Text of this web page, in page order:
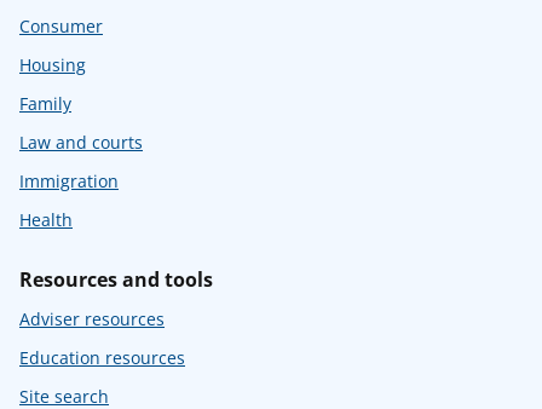
Consumer
Housing
Family
Law and courts
Immigration
Health
Resources and tools
Adviser resources
Education resources
Site search